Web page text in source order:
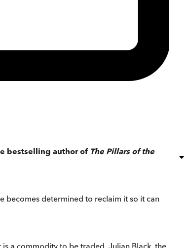
bestselling author of The Pillars of the
becomes determined to reclaim it so it can
a commodity to be traded. Julian Black, the